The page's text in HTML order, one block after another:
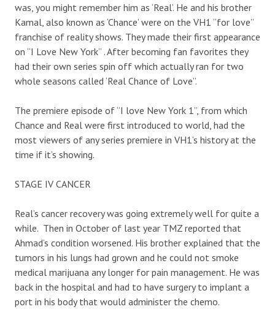
was, you might remember him as ‘Real’. He and his brother
Kamal, also known as ‘Chance’ were on the VH1 “for love”
franchise of reality shows. They made their first appearance
on “I Love New York” . After becoming fan favorites they
had their own series spin off which actually ran for two
whole seasons called ‘Real Chance of Love”.
The premiere episode of “I love New York 1”, from which
Chance and Real were first introduced to world, had the
most viewers of any series premiere in VH1’s history at the
time if it’s showing.
STAGE IV CANCER
Real’s cancer recovery was going extremely well for quite a
while. Then in October of last year TMZ reported that
Ahmad’s condition worsened. His brother explained that the
tumors in his lungs had grown and he could not smoke
medical marijuana any longer for pain management. He was
back in the hospital and had to have surgery to implant a
port in his body that would administer the chemo.